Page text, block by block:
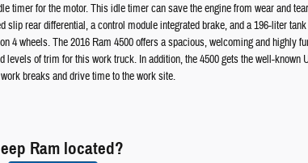
timer for the motor. This idle timer can save the engine from wear and
rear differential, a control module integrated brake, and a 196-liter
4 wheels. The 2016 Ram 4500 offers a spacious, welcoming and highly
of trim for this work truck. In addition, the 4500 gets the well-known
breaks and drive time to the work site.
Ram located?